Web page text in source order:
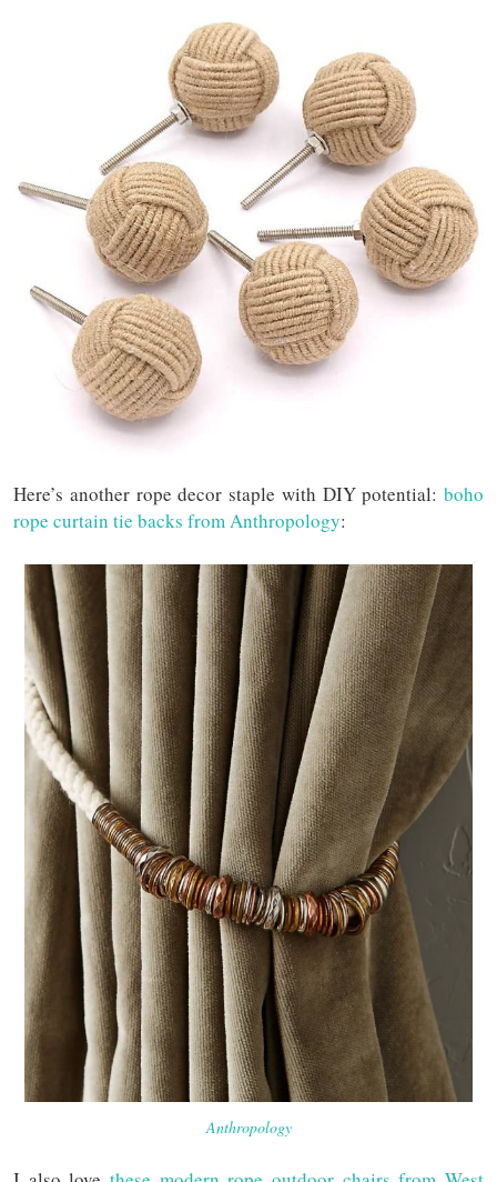
Here’s another rope decor staple with DIY potential: boho
rope curtain tie backs from Anthropology:
Anthropology